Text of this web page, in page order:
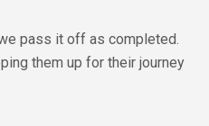
pass it off as completed.
them up for their journey